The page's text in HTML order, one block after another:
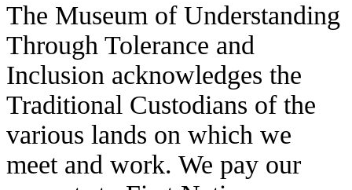
The Museum of Understanding
Through Tolerance and
Inclusion acknowledges the
Traditional Custodians of the
various lands on which we
meet and work. We pay our